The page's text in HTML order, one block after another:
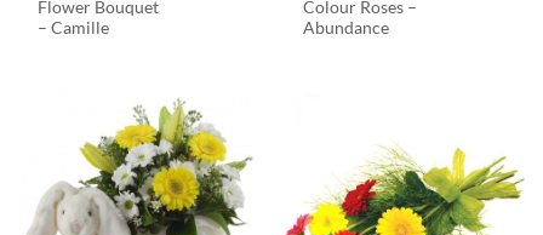
Flower Bouquet
– Camille
Colour Roses –
Abundance